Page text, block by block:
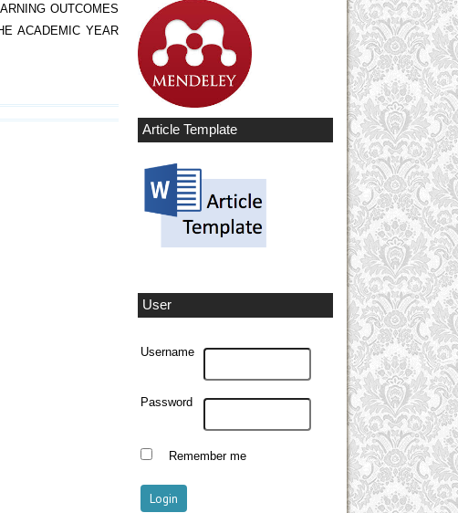
Article Template
User
Username
Password
Remember me
OUTCOMES
ACADEMIC YEAR